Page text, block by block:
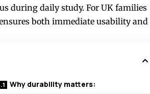
during daily study. For UK families
both immediate usability and
Why durability matters: